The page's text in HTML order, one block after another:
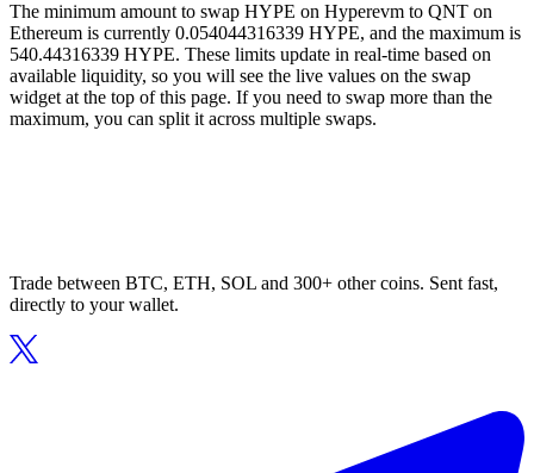
The minimum amount to swap HYPE on Hyperevm to QNT on
Ethereum is currently 0.054044316339 HYPE, and the maximum is
540.44316339 HYPE. These limits update in real-time based on
available liquidity, so you will see the live values on the swap
widget at the top of this page. If you need to swap more than the
maximum, you can split it across multiple swaps.
Trade between BTC, ETH, SOL and 300+ other coins. Sent fast,
directly to your wallet.